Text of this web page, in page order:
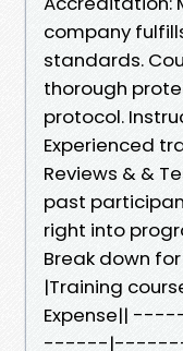
company
standards.
thorough
protocol.
Experienced
Reviews & &
past
right into
Break down
|Training
Expense||
------